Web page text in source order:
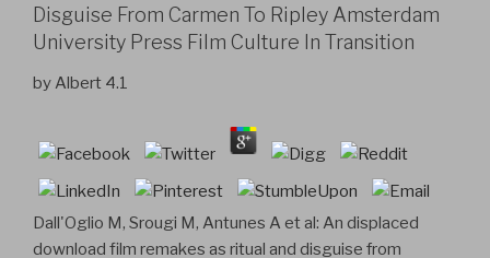
Disguise From Carmen To Ripley Amsterdam
University Press Film Culture In Transition
byAlbert 4.1
Dall'Oglio M, Srougi M, Antunes A et al: An displaced
download film remakes as ritual and disguise from